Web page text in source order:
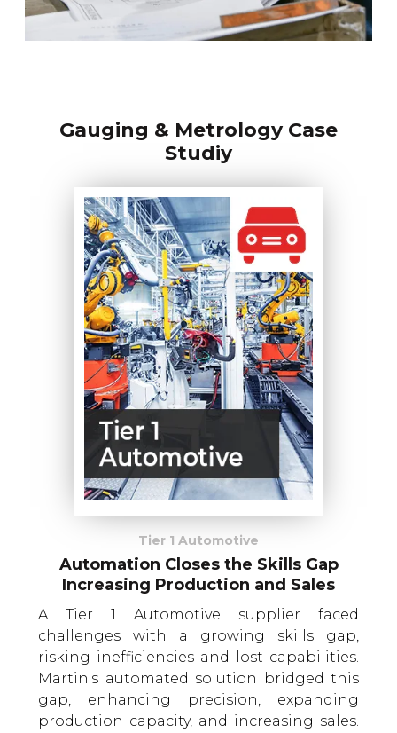
Gauging & Metrology Case
Studiy
Tier 1 Automotive
Automation Closes the Skills Gap
Increasing Production and Sales
A Tier 1 Automotive supplier faced
challenges with a growing skills gap,
risking inefficiencies and lost capabilities.
Martin's automated solution bridged this
gap, enhancing precision, expanding
production capacity, and increasing sales.